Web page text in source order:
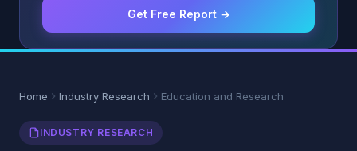
Get Free Report →
Home Industry Research Education and Research
INDUSTRY RESEARCH